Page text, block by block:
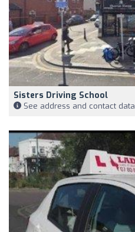
Sisters Driving School
See address and contact data